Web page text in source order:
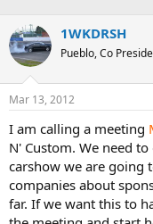
1WKDRSH
Pueblo, Co
Mar 13, 2012
I am calling a meeting
N' Custom. We need
carshow we are going
companies about
far. If we want this to